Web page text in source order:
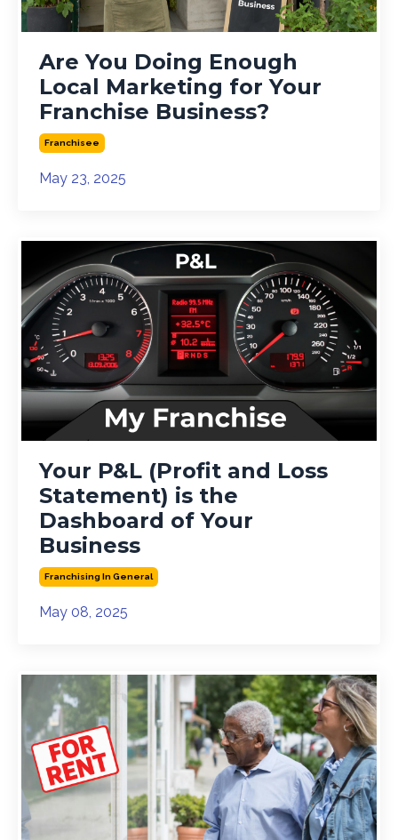
Are You Doing Enough
Local Marketing for Your
Franchise Business?
Franchisee
May 23, 2025
Your P&L (Profit and Loss
Statement) is the
Dashboard of Your
Business
Franchising In General
May 08, 2025